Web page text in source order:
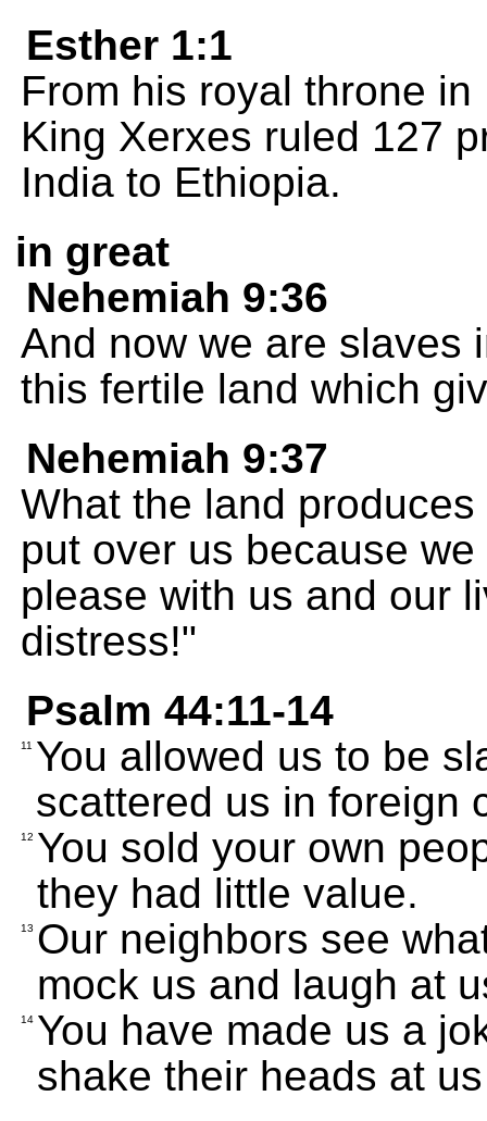
Esther 1:1
From his royal throne
King Xerxes ruled 127
India to Ethiopia.
in great
Nehemiah 9:36
And now we are slaves
this fertile land which
Nehemiah 9:37
What the land
put over us because
please with us and our
distress!"
Psalm 44:11-14
11 You allowed us to be
scattered us in foreign
12 You sold your own
they had little value.
13 Our neighbors see
mock us and laugh at
14 You have made us a
shake their heads at